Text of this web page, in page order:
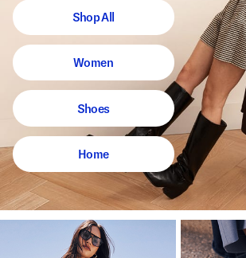
Shop All
Women
Shoes
Home